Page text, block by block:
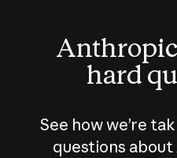
hard
See how we’re
questions about